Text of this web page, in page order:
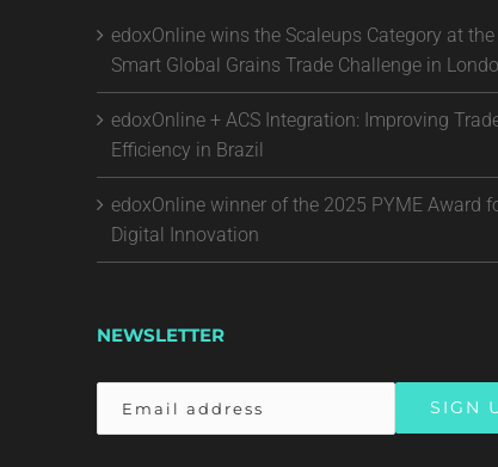
edoxOnline wins the Scaleups Category at the
Smart Global Grains Trade Challenge in
edoxOnline + ACS Integration: Improving
Efficiency in Brazil
edoxOnline winner of the 2025 PYME Award
Digital Innovation
NEWSLETTER